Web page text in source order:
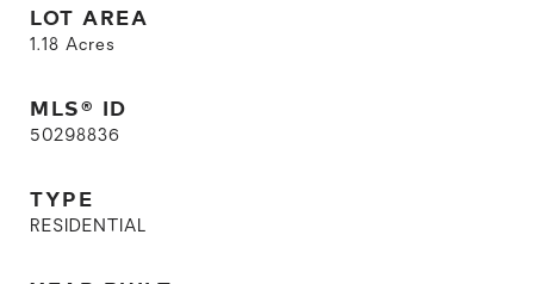
LOT AREA
1.18 Acres
MLS® ID
50298836
TYPE
RESIDENTIAL